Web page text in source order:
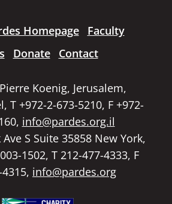
Homepage
Faculty
Donate Contact
Koenig, Jerusalem,
T +972-2-673-5210, F +972-
info@pardes.org.il
Ave S Suite 35858 New York,
1502, T 212-477-4333, F
info@pardes.org